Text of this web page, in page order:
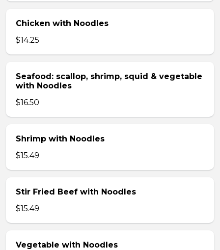
Chicken with Noodles
$14.25
Seafood: scallop, shrimp, squid & vegetable
with Noodles
$16.50
Shrimp with Noodles
$15.49
Stir Fried Beef with Noodles
$15.49
Vegetable with Noodles